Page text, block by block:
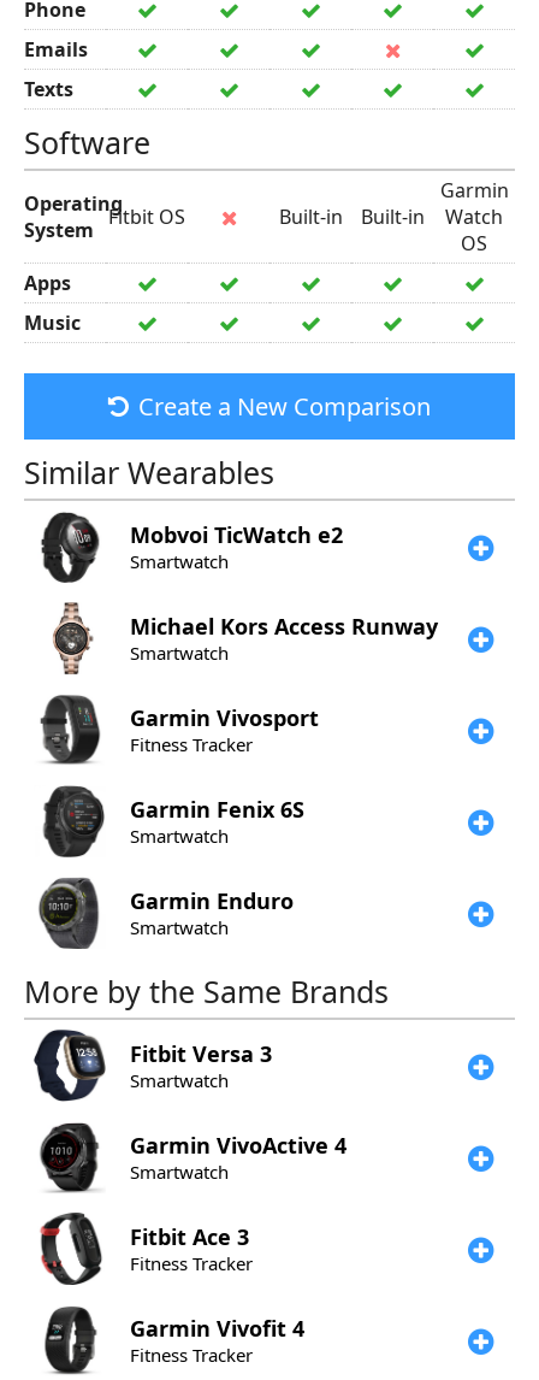
Phone
Emails
Texts
Software
Operating
System Fitbit OS Built-in Built-in
Garmin
Watch
OS
Apps
Music
Create a New Comparison
Similar Wearables
Mobvoi TicWatch e2
Smartwatch
Michael Kors Access Runway
Smartwatch
Garmin Vivosport
Fitness Tracker
Garmin Fenix 6S
Smartwatch
Garmin Enduro
Smartwatch
More by the Same Brands
Fitbit Versa 3
Smartwatch
Garmin VivoActive 4
Smartwatch
Fitbit Ace 3
Fitness Tracker
Garmin Vivofit 4
Fitness Tracker